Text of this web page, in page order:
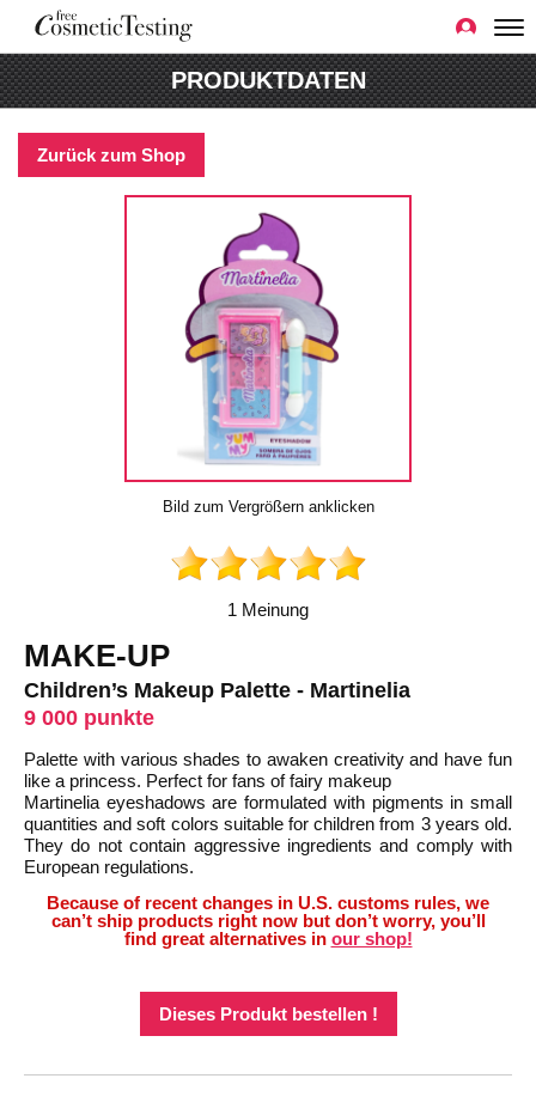
PRODUKTDATEN
Zurück zum Shop
Bild zum Vergrößern anklicken
1 Meinung
MAKE-UP
Children’s Makeup Palette - Martinelia
9 000 punkte
Palette with various shades to awaken creativity and have fun
like a princess. Perfect for fans of fairy makeup
Martinelia eyeshadows are formulated with pigments in small
quantities and soft colors suitable for children from 3 years old.
They do not contain aggressive ingredients and comply with
European regulations.
Because of recent changes in U.S. customs rules, we
can’t ship products right now but don’t worry, you’ll
find great alternatives in our shop!
Dieses Produkt bestellen !